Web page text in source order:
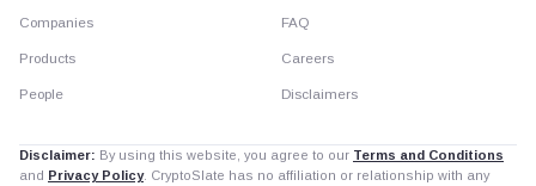
Companies
Products
People
FAQ
Careers
Disclaimers
Disclaimer: By using this website, you agree to our Terms and Conditions
and Privacy Policy. CryptoSlate has no affiliation or relationship with any